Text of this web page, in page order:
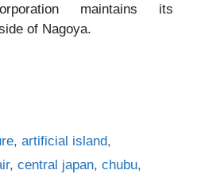
maintains its
of Nagoya.
,artificial island,
, central japan, chubu,